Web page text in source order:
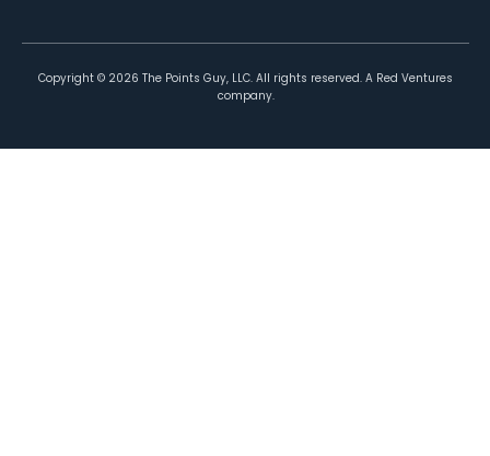
Copyright © 2026 The Points Guy, LLC. All rights reserved. A Red Ventures
company.